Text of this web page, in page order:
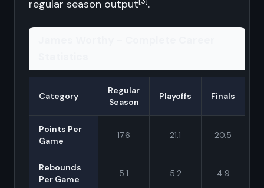
regular season output
.
Category
Regular
Season
Playoffs Finals
Points Per
Game
17.6 21.1 20.5
Rebounds
Per Game
5.1 5.2 4.9